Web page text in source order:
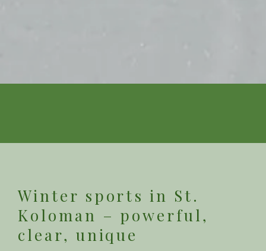
Winter sports in St.
Koloman – powerful,
clear, unique